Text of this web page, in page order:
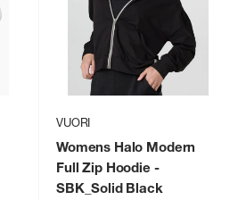
VUORI
Womens Halo Modern
Full Zip Hoodie -
SBK_Solid Black